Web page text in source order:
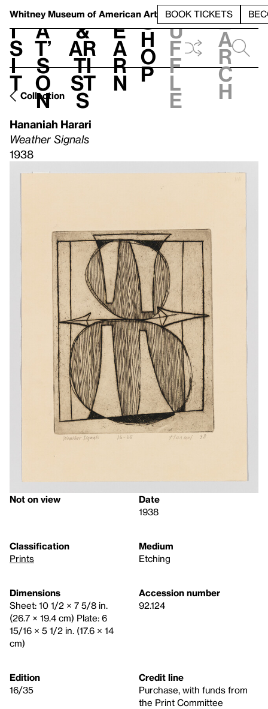
Whitney Museum of American Art BOOK TICKETS
V
i
s
i
t
h
a
t’
s
o
n
t
&
Ar
ti
st
s
L
e
a
r
n
S
h
o
p
h
u
f
f
l
e
e
a
r
c
h
Collection
Hananiah Harari
Weather Signals
1938
Not on view
Date
1938
Classification
Prints
Medium
Etching
Dimensions
Sheet: 10 1/2 × 7 5/8 in.
(26.7 × 19.4 cm) Plate: 6
15/16 × 5 1/2 in. (17.6 × 14
cm)
Accession number
92.124
Edition
16/35
Credit line
Purchase, with funds from
the Print Committee